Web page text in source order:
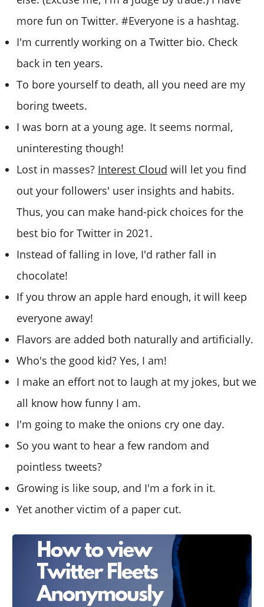
more fun on Twitter. #Everyone is a hashtag.
I'm currently working on a Twitter bio. Check
back in ten years.
To bore yourself to death, all you need are my
boring tweets.
I was born at a young age. It seems normal,
uninteresting though!
Lost in masses? Interest Cloud will let you find
out your followers' user insights and habits.
Thus, you can make hand-pick choices for the
best bio for Twitter in 2021.
Instead of falling in love, I'd rather fall in
chocolate!
If you throw an apple hard enough, it will keep
everyone away!
Flavors are added both naturally and artificially.
Who's the good kid? Yes, I am!
I make an effort not to laugh at my jokes, but we
all know how funny I am.
I'm going to make the onions cry one day.
So you want to hear a few random and
pointless tweets?
Growing is like soup, and I'm a fork in it.
Yet another victim of a paper cut.